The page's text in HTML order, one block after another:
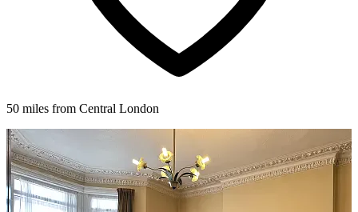
50 miles from Central London